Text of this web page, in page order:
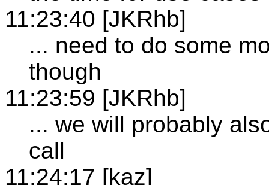
11:23:40 [JKRhb]
... need to do some
though
11:23:59 [JKRhb]
... we will probably
call
11:24:17 [kaz]